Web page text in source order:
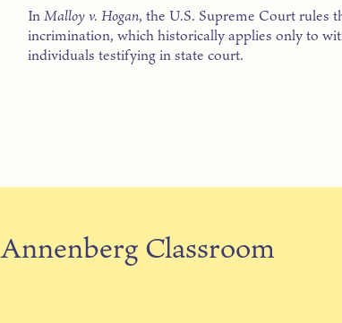
InMalloy v. Hogan, the U.S. Supreme Court rules
incrimination, which historically applies only to
individuals testifying in state court.
Annenberg Classroom